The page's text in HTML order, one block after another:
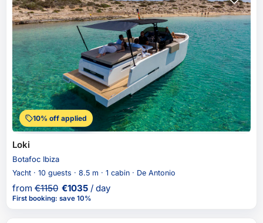
10% off applied
Loki
Botafoc Ibiza
Yacht · 10 guests · 8.5 m · 1 cabin · De Antonio
from €1150 €1035 / day
First booking: save 10%